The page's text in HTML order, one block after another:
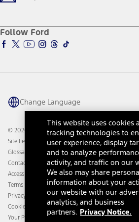
Accessibility Program
Ford Parts
Qualify for Financing
Ford Insure
Ford Interest Advantage
Ford Pro
Ford Racing
Warriors in Pink
Connected Navigation
Ford Co-Pilot360 Technology
Owner Benefits
Going Electric
Ford Heritage Vault
Owner Vehicle Dashboard Log In
Ford Rewards
Coupons and Offers
Collision Assistance
California Consumer Notice
Disconnect Remote Vehicle Access
Follow Ford
Change Language
© 2026 Ford Motor Company
Site Feedback
Glossary
Contact Us
Accessibility
Terms & Conditions
Privacy Notice
Cookie Settings
Your Privacy Choices
This website uses cookies
tracking technologies to
user experience, display
and to analyze
activity, and traffic on our
We also may share
information about your
our website with our
analytics, and business
partners. Privacy Notice.